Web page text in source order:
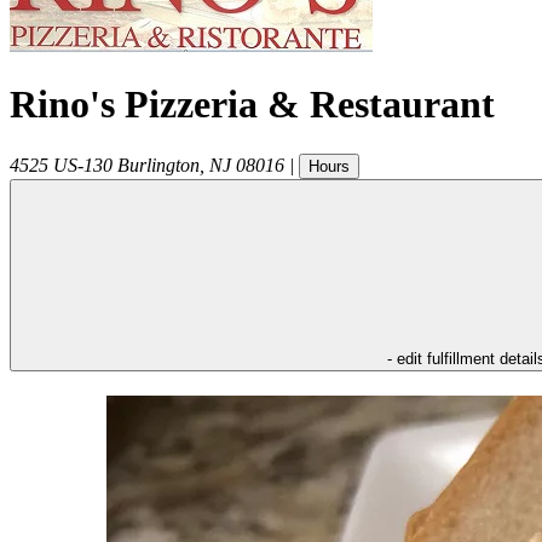
Rino's Pizzeria & Restaurant
4525 US-130 Burlington NJ 08016 | Hours
- edit fulfillment